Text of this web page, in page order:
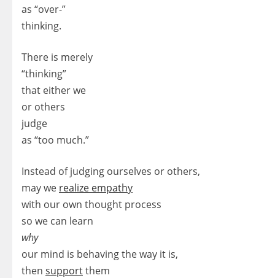
as “over-”
thinking.
There is merely
“thinking”
that either we
or others
judge
as “too much.”
Instead of judging ourselves or others,
may we realize empathy
with our own thought process
so we can learn
why
our mind is behaving the way it is,
then supportthem